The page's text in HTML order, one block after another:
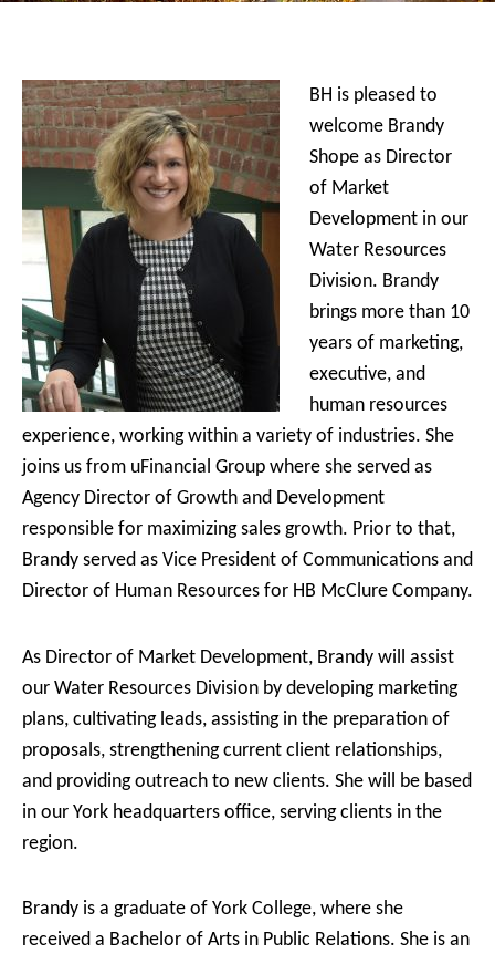
BH is pleased to
welcome Brandy
Shope as Director
of Market
Development in our
Water Resources
Division. Brandy
brings more than 10
years of marketing,
executive, and
human resources
experience, working within a variety of industries. She
joins us from uFinancial Group where she served as
Agency Director of Growth and Development
responsible for maximizing sales growth. Prior to that,
Brandy served as Vice President of Communications and
Director of Human Resources for HB McClure Company.
As Director of Market Development, Brandy will assist
our Water Resources Division by developing marketing
plans, cultivating leads, assisting in the preparation of
proposals, strengthening current client relationships,
and providing outreach to new clients. She will be based
in our York headquarters office, serving clients in the
region.
Brandy is a graduate of York College, where she
received a Bachelor of Arts in Public Relations. She is an